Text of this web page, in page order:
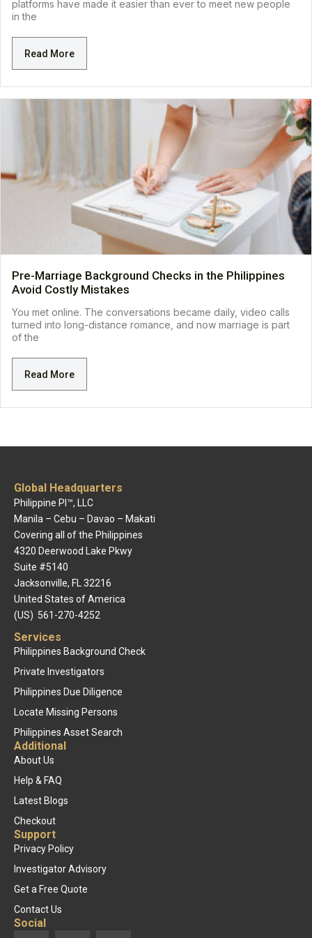
platforms have made it easier than ever to meet new people
in the
Read More
Pre-Marriage Background Checks in the Philippines
Avoid Costly Mistakes
You met online. The conversations became daily, video calls
turned into long-distance romance, and now marriage is part
of the
Read More
Global Headquarters
Philippine PI™, LLC
Manila – Cebu – Davao – Makati
Covering all of the Philippines
4320 Deerwood Lake Pkwy
Suite #5140
Jacksonville, FL 32216
United States of America
(US) 561-270-4252
Services
Philippines Background Check
Private Investigators
Philippines Due Diligence
Locate Missing Persons
Philippines Asset Search
Additional
About Us
Help & FAQ
Latest Blogs
Checkout
Support
Privacy Policy
Investigator Advisory
Get a Free Quote
Contact Us
Social